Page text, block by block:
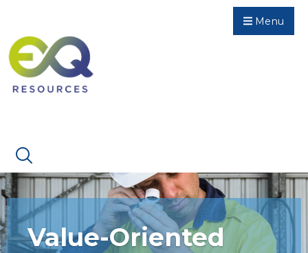
Menu
Value-Oriented